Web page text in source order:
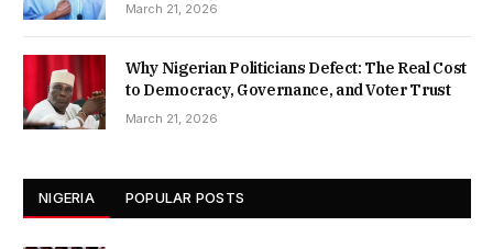
March 21, 2026
Why Nigerian Politicians Defect: The Real Cost
to Democracy, Governance, and Voter Trust
March 21, 2026
NIGERIA POPULAR POSTS